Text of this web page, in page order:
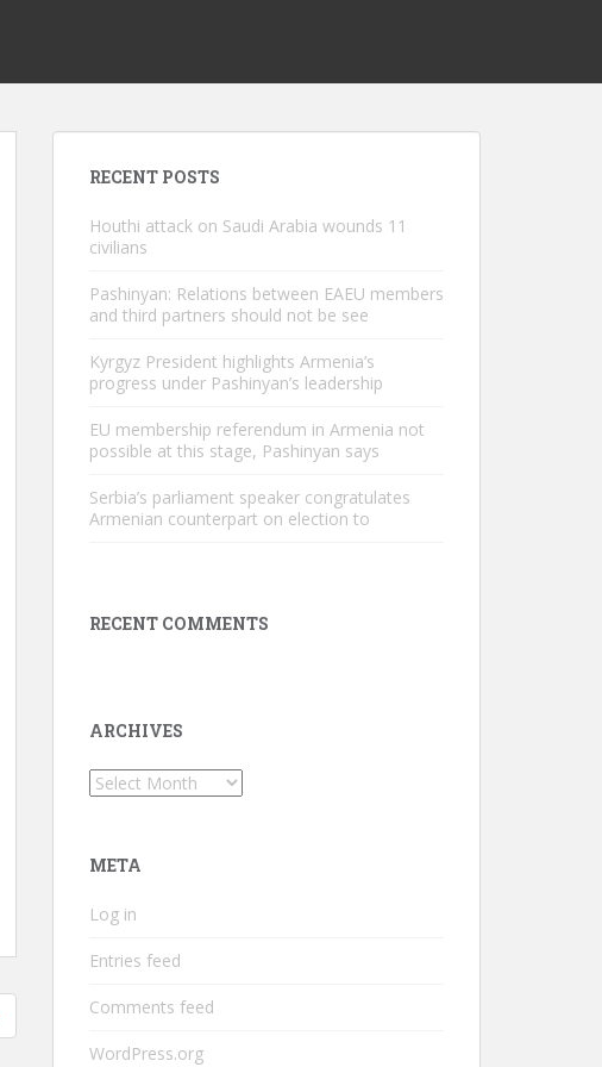
RECENT POSTS
Houthi attack on Saudi Arabia wounds 11
civilians
Pashinyan: Relations between EAEU members
and third partners should not be see
Kyrgyz President highlights Armenia’s
progress under Pashinyan’s leadership
EU membership referendum in Armenia not
possible at this stage, Pashinyan says
Serbia’s parliament speaker congratulates
Armenian counterpart on election to
RECENT COMMENTS
ARCHIVES
Archives
META
Log in
Entries feed
Comments feed
WordPress.org